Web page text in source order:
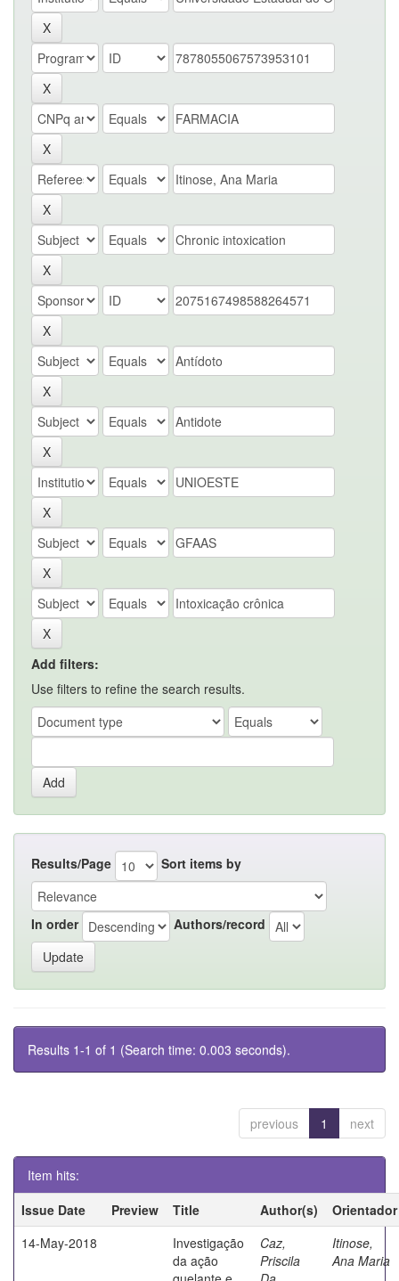
Add filters:
Use filters to refine the search results.
Results/Page Sort items by
In order Authors/record
Results 1-1 of 1 (Search time: 0.003 seconds).
previous 1 next
Item hits:
Issue Date
Preview Title Author(s)
Orientador
14-May-2018
Investigação
da ação
Caz,
Priscila
Itinose,
Ana Maria